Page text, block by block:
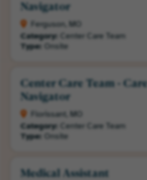
Navigator
Ferguson, MO
Category:
Center Care Team
Type:
Onsite
Center Care Team - Care
Navigator
Florissant, MO
Category:
Center Care Team
Type:
Onsite
Medical Assistant